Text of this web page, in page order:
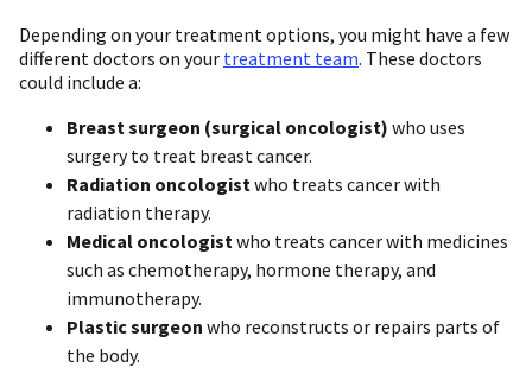
Depending on your treatment options, you might have a few
different doctors on your treatment team. These doctors
could include a:
Breast surgeon (surgical oncologist) who uses
surgery to treat breast cancer.
Radiation oncologist who treats cancer with
radiation therapy.
Medical oncologist who treats cancer with medicines
such as chemotherapy, hormone therapy, and
immunotherapy.
Plastic surgeon who reconstructs or repairs parts of
the body.